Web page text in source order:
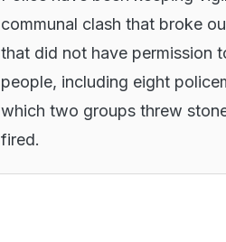
communal clash that broke
that did not have permission
people, including eight
which two groups threw
fired.